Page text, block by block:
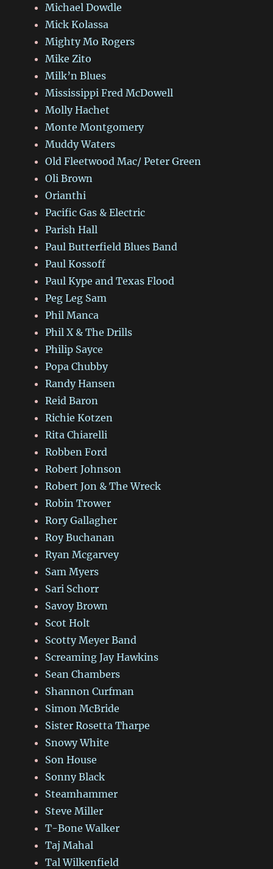
Michael Dowdle
Mick Kolassa
Mighty Mo Rogers
Mike Zito
Milk’n Blues
Mississippi Fred McDowell
Molly Hachet
Monte Montgomery
Muddy Waters
Old Fleetwood Mac/ Peter Green
Oli Brown
Orianthi
Pacific Gas & Electric
Parish Hall
Paul Butterfield Blues Band
Paul Kossoff
Paul Kype and Texas Flood
Peg Leg Sam
Phil Manca
Phil X & The Drills
Philip Sayce
Popa Chubby
Randy Hansen
Reid Baron
Richie Kotzen
Rita Chiarelli
Robben Ford
Robert Johnson
Robert Jon & The Wreck
Robin Trower
Rory Gallagher
Roy Buchanan
Ryan Mcgarvey
Sam Myers
Sari Schorr
Savoy Brown
Scot Holt
Scotty Meyer Band
Screaming Jay Hawkins
Sean Chambers
Shannon Curfman
Simon McBride
Sister Rosetta Tharpe
Snowy White
Son House
Sonny Black
Steamhammer
Steve Miller
T-Bone Walker
Taj Mahal
Tal Wilkenfield